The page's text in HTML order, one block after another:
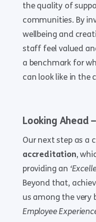
the quality of
communities. By
wellbeing and
staff feel valued
a benchmark for
can look like in the
Looking Ahead
Our next step as a
accreditation,
providing an
Beyond that,
us among the very
Employee